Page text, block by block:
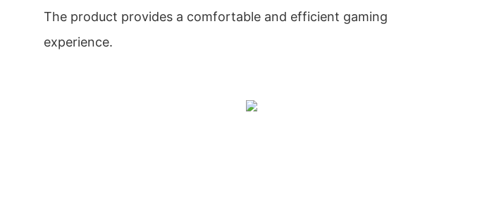
The product provides a comfortable and efficient gaming
experience.